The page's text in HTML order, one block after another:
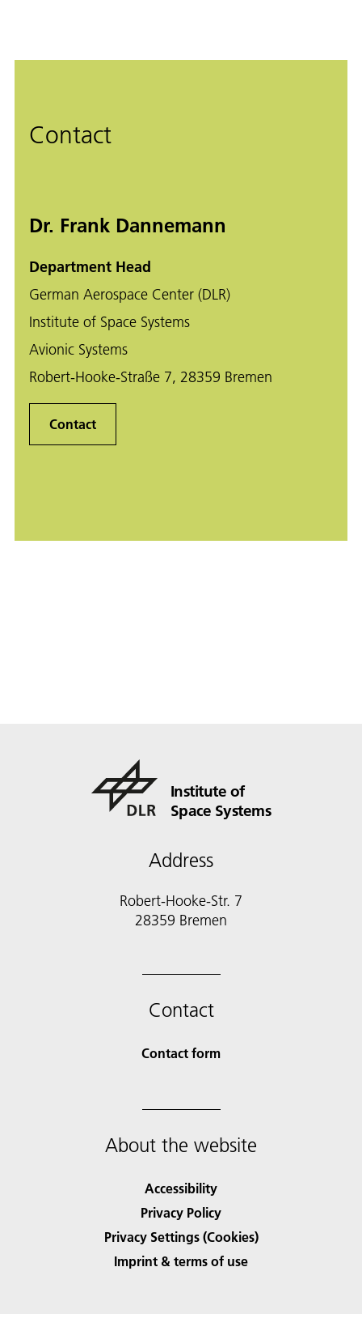
Contact
Dr. Frank Dannemann
Department Head
German Aerospace Center (DLR)
Institute of Space Systems
Avionic Systems
Robert-Hooke-Straße 7, 28359 Bremen
Contact
Institute of
Space Systems
Address
Robert-Hooke-Str. 7
28359 Bremen
Contact
Contact form
About the website
Accessibility
Privacy Policy
Privacy Settings (Cookies)
Imprint & terms of use